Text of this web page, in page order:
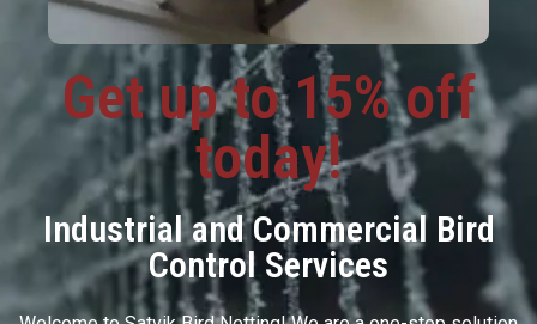
Get up to 15% off
today!
Industrial and Commercial Bird
Control Services